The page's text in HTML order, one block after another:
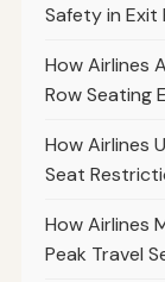
Safety in Exit
How Airlines
Row Seating
How Airlines
Seat
How Airlines
Peak Travel